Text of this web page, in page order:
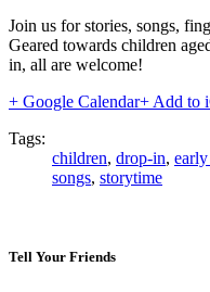
Join us for stories, songs,
Geared towards children
in, all are welcome!
+ Google Calendar+ Add to
Tags:
children, drop-in,
songs, storytime
Tell Your Friends